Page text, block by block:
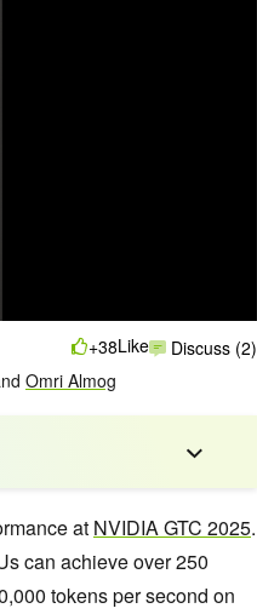
Omri Almog
+38Like Discuss (2)
at NVIDIA GTC 2025.
can achieve over 250
tokens per second on